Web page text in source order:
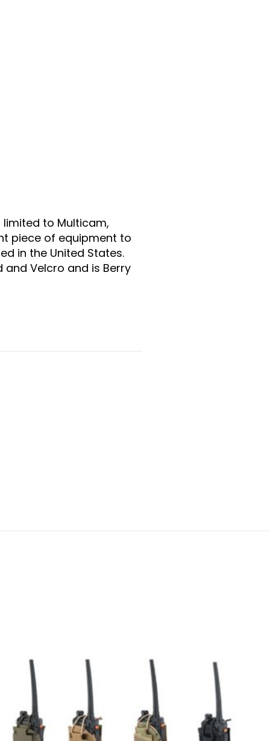
limited to Multicam,
piece of equipment to
in the United States.
and Velcro and is Berry